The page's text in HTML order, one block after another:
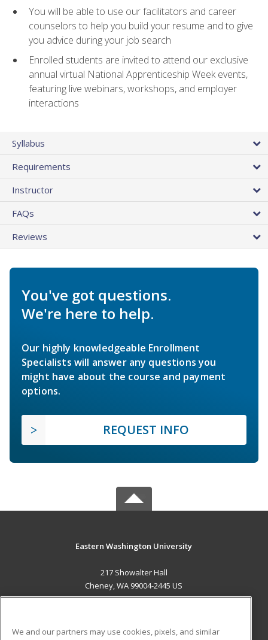
You will be able to use our facilitators and career
counselors to help you build your resume and to give
you advice during your job search
Enrolled students are invited to attend our exclusive
annual virtual National Apprenticeship Week events,
featuring live webinars, workshops, and employer
interactions
Syllabus
Requirements
Instructor
FAQs
Reviews
You've got questions.
We're here to help.
Our highly knowledgeable Enrollment
Specialists will answer any questions you
might have about the course and payment
options.
REQUEST INFO
Eastern Washington University
217 Showalter Hall
Cheney, WA 99004-2445 US
We and our partners may use cookies, pixels, and similar